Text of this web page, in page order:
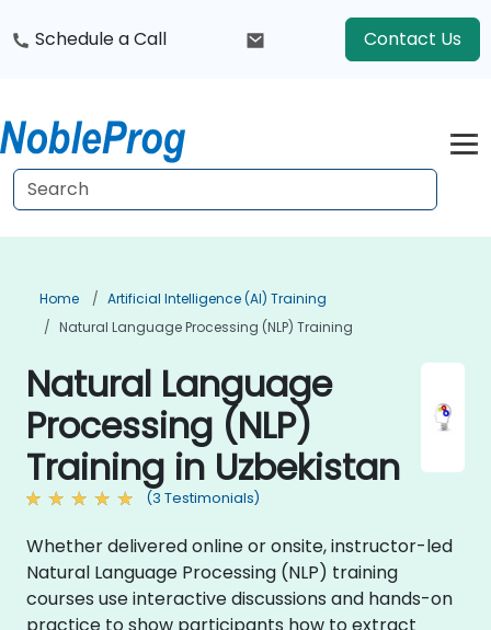
Schedule a Call Contact Us
Home
Artificial Intelligence (AI) Training
Natural Language Processing (NLP) Training
Natural Language
Processing (NLP)
Training in Uzbekistan
(3 Testimonials)
Whether delivered online or onsite, instructor-led
Natural Language Processing (NLP) training
courses use interactive discussions and hands-on
practice to show participants how to extract